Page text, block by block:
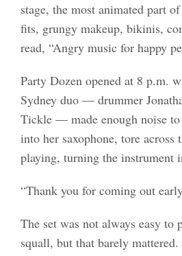
stage, the most animated part
fits, grungy makeup, bikinis,
read, “Angry music for happy
Party Dozen opened at 8 p.m.
Sydney duo — drummer
Tickle — made enough noise
into her saxophone, tore
playing, turning the instrument
“Thank you for coming out
The set was not always easy
squall, but that barely